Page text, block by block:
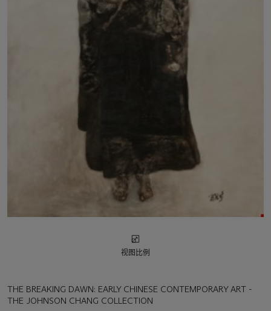
视图比例
THE BREAKING DAWN: EARLY CHINESE CONTEMPORARY ART -
THE JOHNSON CHANG COLLECTION